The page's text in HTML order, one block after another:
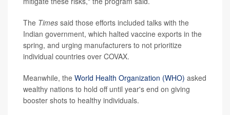
The Times said those efforts included talks with the
Indian government, which halted vaccine exports in the
spring, and urging manufacturers to not prioritize
individual countries over COVAX.
Meanwhile, the World Health Organization (WHO) asked
wealthy nations to hold off until year's end on giving
booster shots to healthy individuals.